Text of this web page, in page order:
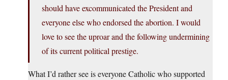
should have excommunicated the President and
everyone else who endorsed the abortion. I would
love to see the uproar and the following undermining
of its current political prestige.
What I’d rather see is everyone Catholic who supported